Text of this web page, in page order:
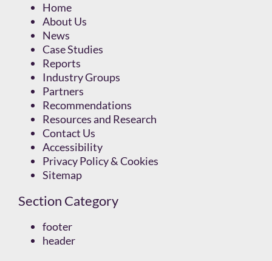
Home
About Us
News
Case Studies
Reports
Industry Groups
Partners
Recommendations
Resources and Research
Contact Us
Accessibility
Privacy Policy & Cookies
Sitemap
Section Category
footer
header